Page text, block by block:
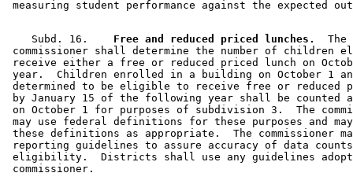
    Subd. 16.
  Free and reduced priced lunches.
  The
commissioner shall determine the number of
receive either a free or reduced priced lunch on
year.  Children enrolled in a building on October 1
determined to be eligible to receive free or reduced
by January 15 of the following year shall be
on October 1 for purposes of subdivision 3.  The
may use federal definitions for these purposes and
these definitions as appropriate.  The commissioner
reporting guidelines to assure accuracy of data
eligibility.  Districts shall use any guidelines